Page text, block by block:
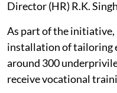
Director (HR) R.K.
As part of the initiative,
installation of tailoring
around 300
receive vocational